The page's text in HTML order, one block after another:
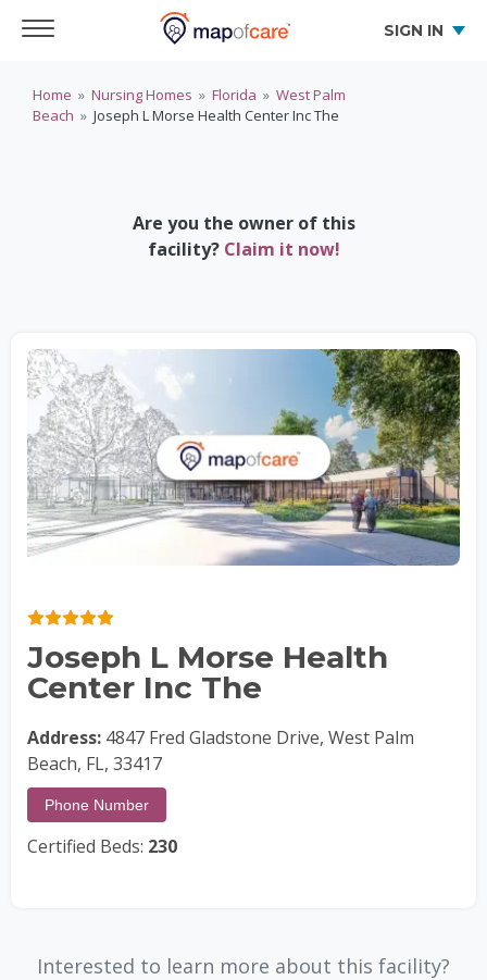
SIGN IN
Home » Nursing Homes » Florida » West Palm
Beach » Joseph L Morse Health Center Inc The
Are you the owner of this
facility? Claim it now!
Joseph L Morse Health
Center Inc The
Address: 4847 Fred Gladstone Drive, West Palm
Beach, FL, 33417
Phone Number
Certified Beds: 230
Interested to learn more about this facility?